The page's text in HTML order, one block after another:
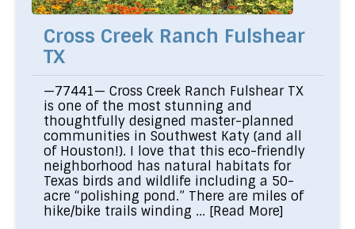
Cross Creek Ranch Fulshear
TX
—77441— Cross Creek Ranch Fulshear TX
is one of the most stunning and
thoughtfully designed master-planned
communities in Southwest Katy (and all
of Houston!). I love that this eco-friendly
neighborhood has natural habitats for
Texas birds and wildlife including a 50-
acre “polishing pond.” There are miles of
hike/bike trails winding ... [Read More]